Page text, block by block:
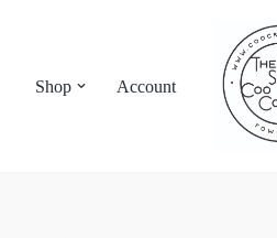
Shop Account